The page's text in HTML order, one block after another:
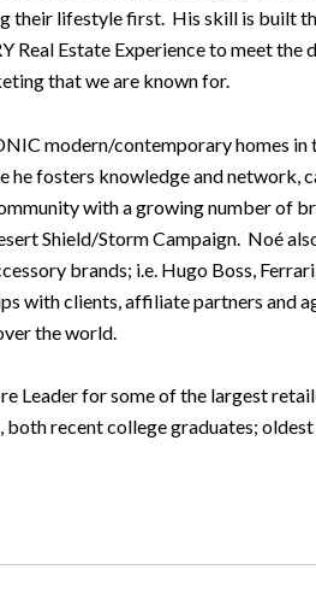
their lifestyle first. His skill is built
Real Estate Experience to meet
that we are known for.
modern/contemporary homes
he fosters knowledge and network,
with a growing number of
Shield/Storm Campaign. Noé
brands; i.e. Hugo Boss,
with clients, affiliate partners and
the world.
Leader for some of the largest
recent college graduates;